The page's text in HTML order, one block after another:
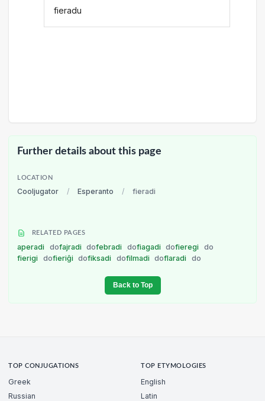
fieradu
Further details about this page
LOCATION
Cooljugator / Esperanto / fieradi
RELATED PAGES
aperadi dofajradi dofebradi dofiagadi dofieregi
do
fierigi
dofieriĝi dofiksadi dofilmadi doflaradi do
Back to Top
TOP CONJUGATIONS
Greek
Russian
TOP ETYMOLOGIES
English
Latin